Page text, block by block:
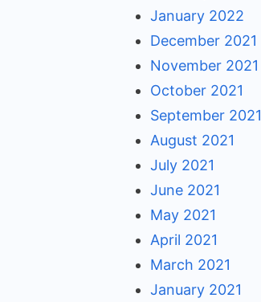
January 2022
December 2021
November 2021
October 2021
September 2021
August 2021
July 2021
June 2021
May 2021
April 2021
March 2021
January 2021